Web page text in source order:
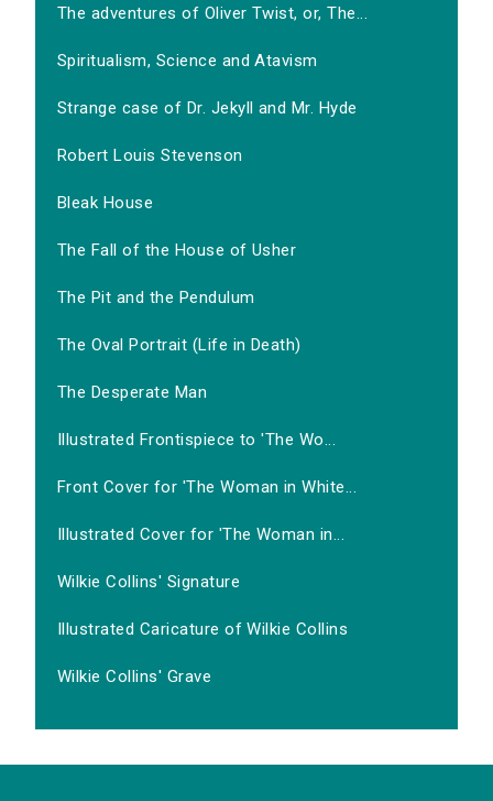
The adventures of Oliver Twist, or, The...
Spiritualism, Science and Atavism
Strange case of Dr. Jekyll and Mr. Hyde
Robert Louis Stevenson
Bleak House
The Fall of the House of Usher
The Pit and the Pendulum
The Oval Portrait (Life in Death)
The Desperate Man
Illustrated Frontispiece to 'The Wo...
Front Cover for 'The Woman in White...
Illustrated Cover for 'The Woman in...
Wilkie Collins' Signature
Illustrated Caricature of Wilkie Collins
Wilkie Collins' Grave